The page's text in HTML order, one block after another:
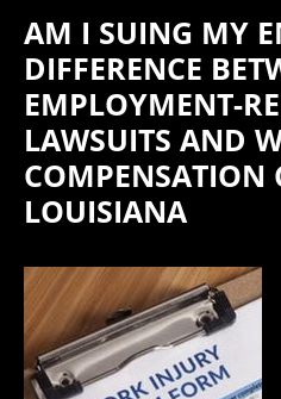
AM I SUING MY
DIFFERENCE
EMPLOYMENT-
LAWSUITS AND
COMPENSATION
LOUISIANA